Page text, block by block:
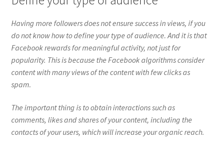
comments, likes and shares of your content, including the
contacts of your users, which will increase your organic reach.
Public less often
One of the keys to havingmore views on Facebookis to
generate attractive content that encourages your users to
share.